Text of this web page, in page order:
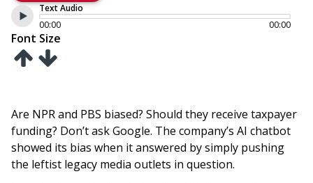
Text Audio
00:00
00:00
Font Size
Are NPR and PBS biased? Should they receive taxpayer
funding? Don’t ask Google. The company’s AI chatbot
showed its bias when it answered by simply pushing
the leftist legacy media outlets in question.